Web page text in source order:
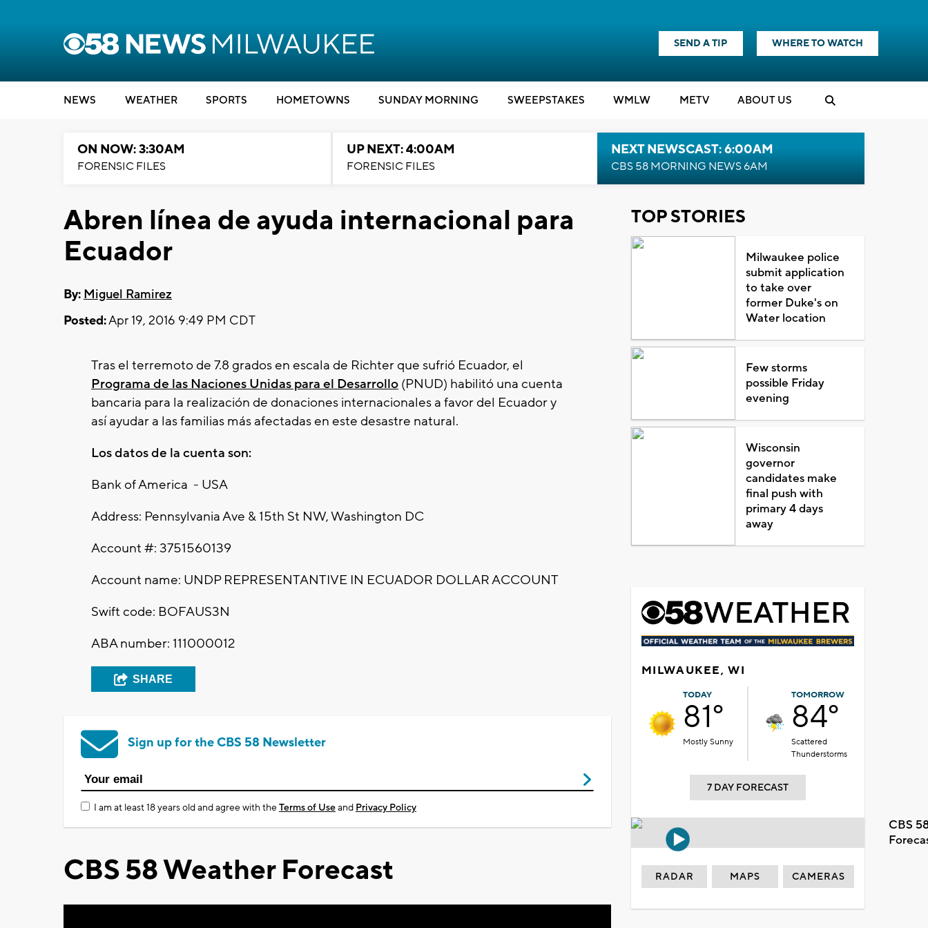
SEND A TIP WHERE TO WATCH
NEWS WEATHER SPORTS HOMETOWNS SUNDAY MORNING SWEEPSTAKES WMLW METV ABOUT US
ON NOW: 3:30AM
FORENSIC FILES
UP NEXT: 4:00AM
FORENSIC FILES
NEXT NEWSCAST: 6:00AM
CBS 58 MORNING NEWS 6AM
Abren línea de ayuda internacional para
Ecuador
By: Miguel Ramirez
Posted:Apr 19, 2016 9:49 PM CDT
Tras el terremoto de 7.8 grados en escala de Richter que sufrió Ecuador, el
Programa de las Naciones Unidas para el Desarrollo (PNUD) habilitó una cuenta
bancaria para la realización de donaciones internacionales a favor del Ecuador y
así ayudar a las familias más afectadas en este desastre natural.
Los datos de la cuenta son:
Bank of America - USA
Address: Pennsylvania Ave & 15th St NW, Washington DC
Account #: 3751560139
Account name: UNDP REPRESENTANTIVE IN ECUADOR DOLLAR ACCOUNT
Swift code: BOFAUS3N
ABA number: 111000012
SHARE
Sign up for the CBS 58 Newsletter
I am at least 18 years old and agree with theTerms of Useand Privacy Policy
CBS 58 Weather Forecast
TOP STORIES
Milwaukee police
submit application
to take over
former Duke's on
Water location
Few storms
possible Friday
evening
Wisconsin
governor
candidates make
final push with
primary 4 days
away
MILWAUKEE, WI
TODAY
81°
Mostly Sunny
TOMORROW
84°
Scattered
Thunderstorms
7 DAY FORECAST
CBS
RADAR MAPS CAMERAS